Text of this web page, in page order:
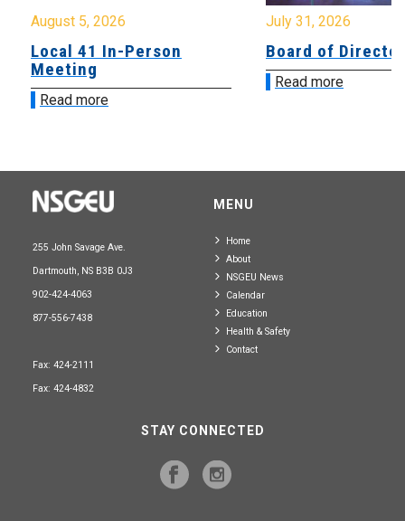
August 5, 2026
Local 41 In-Person
Meeting
Read more
July 31, 2026
Board of
Read more
255 John Savage Ave.
Dartmouth, NS B3B 0J3
902-424-4063
877-556-7438
Fax: 424-2111
Fax: 424-4832
MENU
Home
About
NSGEU News
Calendar
Education
Health & Safety
Contact
STAY CONNECTED